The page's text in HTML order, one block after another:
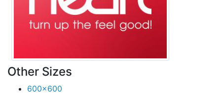
Other Sizes
600x600